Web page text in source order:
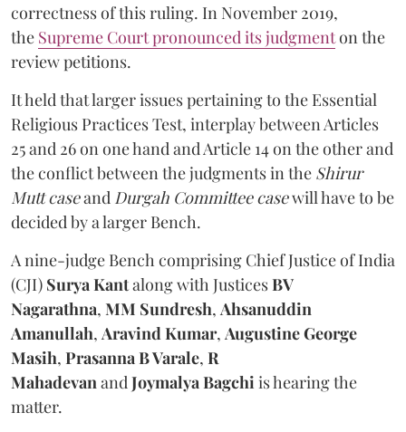
correctness of this ruling. In November 2019,
the Supreme Court pronounced its judgmenton the
review petitions.
It held that larger issues pertaining to the Essential
Religious Practices Test, interplay between Articles
25 and 26 on one hand and Article 14 on the other and
the conflict between the judgments in the Shirur
Mutt caseand Durgah Committee casewill have to be
decided by a larger Bench.
A nine-judge Bench comprising Chief Justice of India
(CJI) Surya Kantalong with JusticesBV
Nagarathna, MM Sundresh, Ahsanuddin
Amanullah, Aravind Kumar, Augustine George
Masih, Prasanna B Varale, R
Mahadevan and Joymalya Bagchi is hearing the
matter.